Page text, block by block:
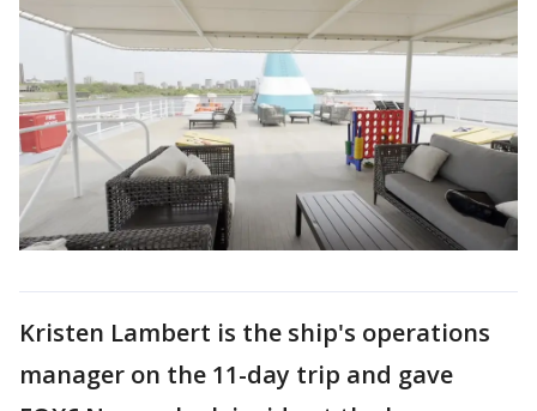
Kristen Lambert is the ship's operations
manager on the 11-day trip and gave